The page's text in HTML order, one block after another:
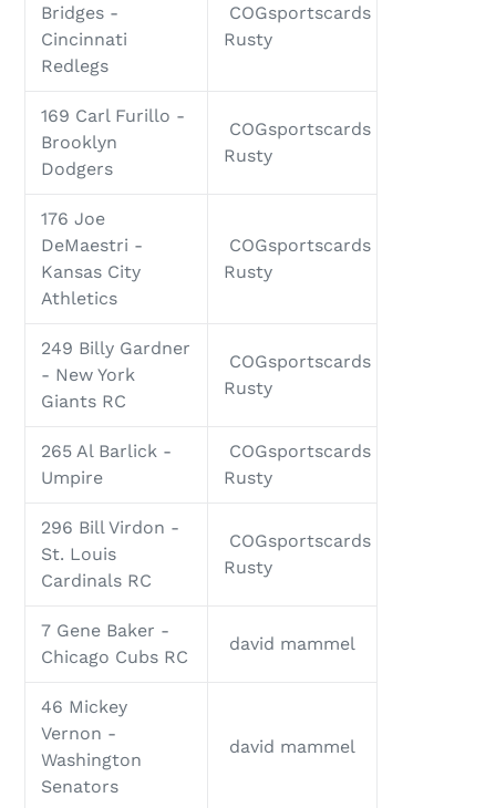
Bridges -
Cincinnati
Redlegs
COGsportscards
Rusty
169 Carl Furillo -
Brooklyn
Dodgers
COGsportscards
Rusty
176 Joe
DeMaestri -
Kansas City
Athletics
COGsportscards
Rusty
249 Billy Gardner
- New York
Giants RC
COGsportscards
Rusty
265 Al Barlick -
Umpire
COGsportscards
Rusty
296 Bill Virdon -
St. Louis
Cardinals RC
COGsportscards
Rusty
7 Gene Baker -
Chicago Cubs RC
david mammel
46 Mickey
Vernon -
Washington
Senators
david mammel